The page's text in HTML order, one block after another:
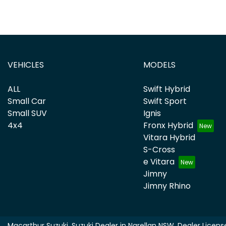
VEHICLES
ALL
Small Car
Small SUV
4x4
MODELS
Swift Hybrid
Swift Sport
Ignis
Fronx Hybrid
Vitara Hybrid
S-Cross
e Vitara
Jimny
Jimny Rhino